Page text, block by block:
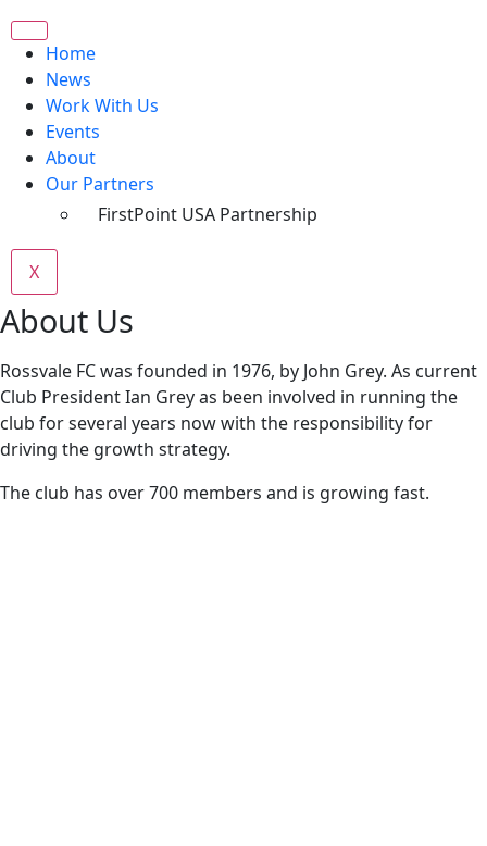
Home
News
Work With Us
Events
About
Our Partners
FirstPoint USA Partnership
X
About Us
Rossvale FC was founded in 1976, by John Grey. As current
Club President Ian Grey as been involved in running the
club for several years now with the responsibility for
driving the growth strategy.
The club has over 700 members and is growing fast.